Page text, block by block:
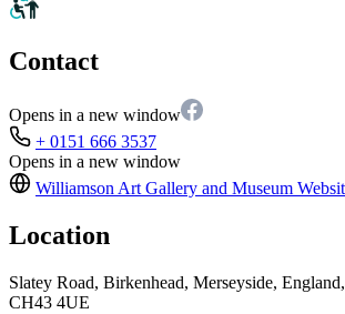
Contact
Opens in a new window
+ 0151 666 3537
Opens in a new window
Williamson Art Gallery and Museum
Location
Slatey Road, Birkenhead, Merseyside,
CH43 4UE